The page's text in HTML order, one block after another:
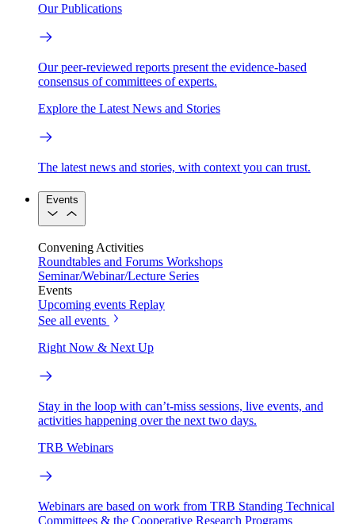
Our Publications
Our peer-reviewed reports present the evidence-based
consensus of committees of experts.
Explore the Latest News and Stories
The latest news and stories, with context you can trust.
Events
Convening Activities
Roundtables and Forums Workshops
Seminar/Webinar/Lecture Series
Events
Upcoming events Replay
See all events
Right Now & Next Up
Stay in the loop with can’t-miss sessions, live events, and
activities happening over the next two days.
TRB Webinars
Webinars are based on work from TRB Standing Technical
Committees & the Cooperative Research Programs